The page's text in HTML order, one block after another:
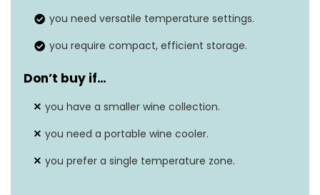
you need versatile temperature settings.
you require compact, efficient storage.
Don’t buy if…
you have a smaller wine collection.
you need a portable wine cooler.
you prefer a single temperature zone.